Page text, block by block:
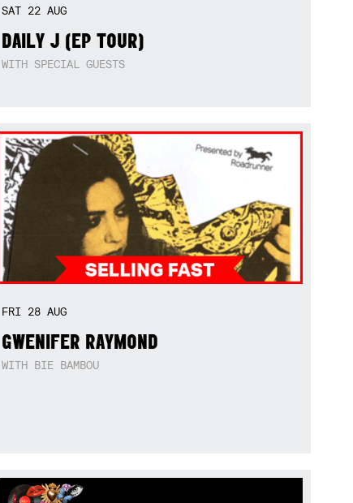
SAT 22AUG
DAILY J (EP TOUR)
WITH SPECIAL GUESTS
FRI 28AUG
GWENIFER RAYMOND
WITH BIE BAMBOU